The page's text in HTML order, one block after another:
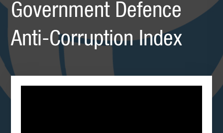
Government Defence
Anti-Corruption Index